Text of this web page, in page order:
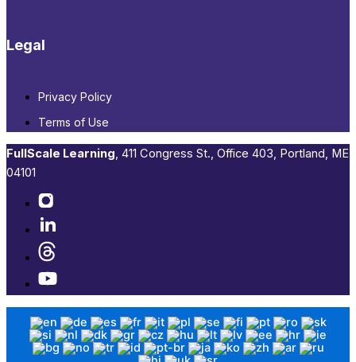
Legal
Privacy Policy
Terms of Use
FullScale Learning,​ 411 Congress St., Office 403, Portland, ME
04101​